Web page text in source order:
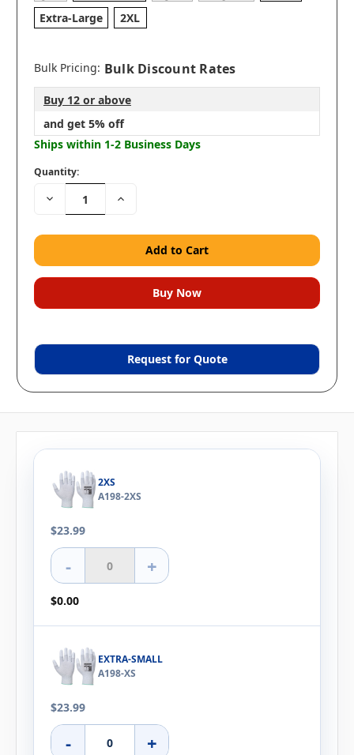
Extra-Large
2XL
Bulk Pricing: Bulk Discount Rates
Buy 12 or above
and get 5% off
Ships within 1-2 Business Days
Quantity:
Decrease
Quantity:
Increase
Request for Quote
2XS
A198-2XS
$23.99
- +
$0.00
EXTRA-SMALL
A198-XS
$23.99
- +